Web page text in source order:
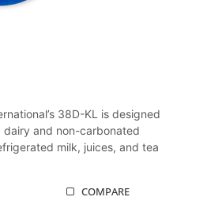
38D-KL is designed
and non-carbonated
milk, juices, and tea
COMPARE